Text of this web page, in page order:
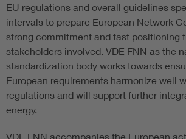
EU regulations and overall guidelines
intervals to prepare European Network
strong commitment and fast positioning
stakeholders involved. VDE FNN as the
standardization body works towards
European requirements harmonize well
regulations and will support further
energy.
VDE FNN accompanies the European